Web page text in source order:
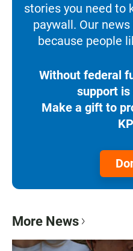
stories you need to
paywall. Our
because people
Without federal
support
Make a gift to
More News